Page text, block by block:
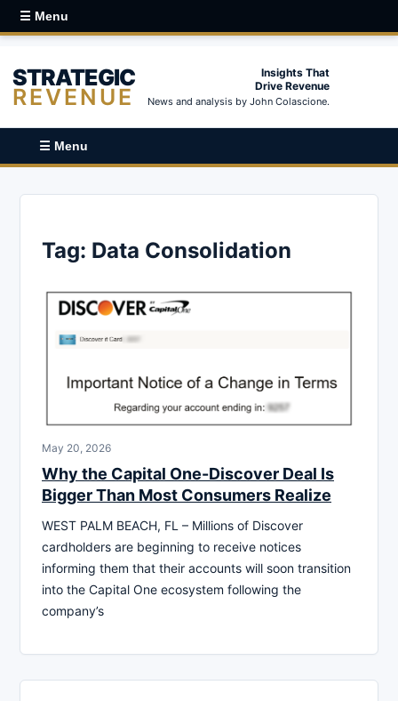
☰ Menu
STRATEGIC
REVENUE
Insights That
Drive Revenue
News and analysis by John Colascione.
☰ Menu
Tag: Data Consolidation
May 20, 2026
Why the Capital One-Discover Deal Is
Bigger Than Most Consumers Realize
WEST PALM BEACH, FL – Millions of Discover
cardholders are beginning to receive notices
informing them that their accounts will soon transition
into the Capital One ecosystem following the
company’s